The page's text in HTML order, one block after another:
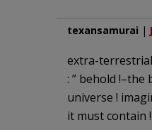
texansamurai |
extra-
: ” behold
universe !
it must contain !